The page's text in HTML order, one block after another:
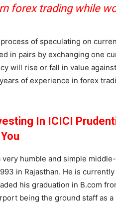
forex trading while
of speculating on
in pairs by exchanging one
will rise or fall in value
of experience in forex
In ICICI
very humble and simple
in Rajasthan. He is
his graduation in B.com
being the ground staff as